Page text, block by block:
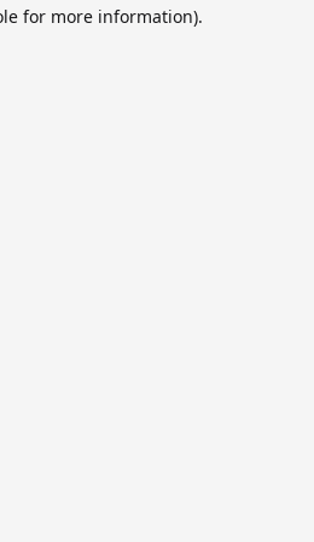
for more information).